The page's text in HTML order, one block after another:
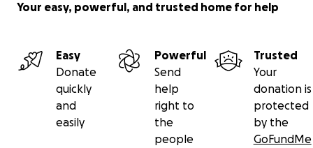
Your easy, powerful, and trusted home for help
Easy
Donate
quickly
and
easily
Powerful
Send
help
right to
the
people
Trusted
Your
donation is
protected
by the
GoFundMe